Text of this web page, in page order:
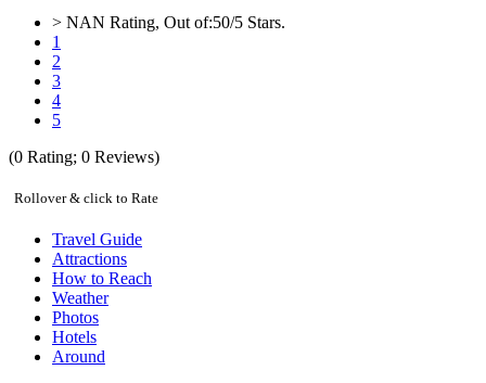
> NAN Rating, Out of:50/5 Stars.
1
2
3
4
5
(0 Rating; 0 Reviews)
Rollover & click to Rate
Travel Guide
Attractions
How to Reach
Weather
Photos
Hotels
Around